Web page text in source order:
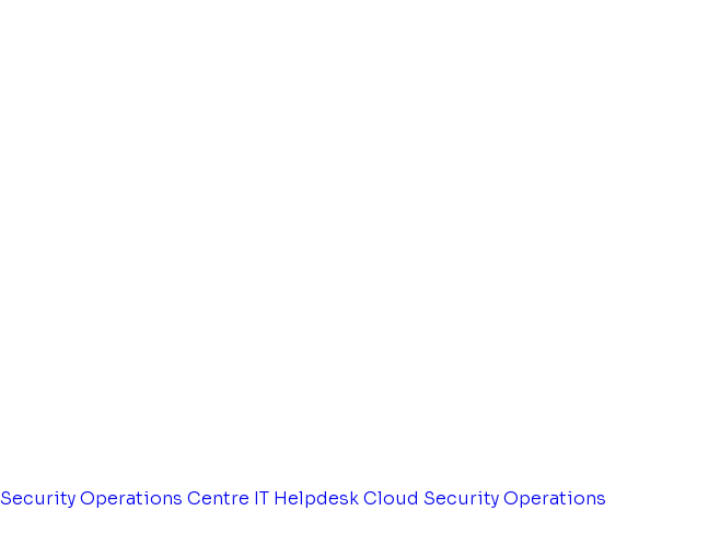
Security Operations Centre IT HelpdeskCloud Security Operations